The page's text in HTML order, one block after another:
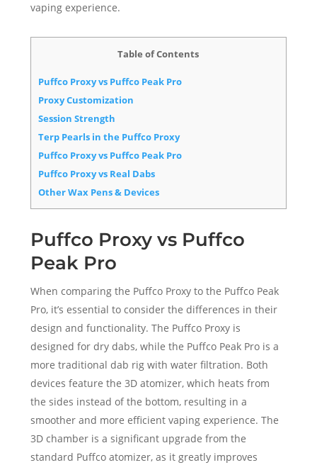
vaping experience.
Table of Contents
Puffco Proxy vs Puffco Peak Pro
Proxy Customization
Session Strength
Terp Pearls in the Puffco Proxy
Puffco Proxy vs Puffco Peak Pro
Puffco Proxy vs Real Dabs
Other Wax Pens & Devices
Puffco Proxy vs Puffco
Peak Pro
When comparing the Puffco Proxy to the Puffco Peak
Pro, it’s essential to consider the differences in their
design and functionality. The Puffco Proxy is
designed for dry dabs, while the Puffco Peak Pro is a
more traditional dab rig with water filtration. Both
devices feature the 3D atomizer, which heats from
the sides instead of the bottom, resulting in a
smoother and more efficient vaping experience. The
3D chamber is a significant upgrade from the
standard Puffco atomizer, as it greatly improves